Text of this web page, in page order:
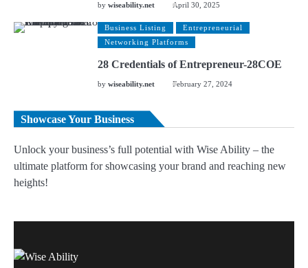
bywiseability.net April 30, 2025
Business Listing
Entrepreneurial
Networking Platforms
28 Credentials of Entrepreneur-28COE
bywiseability.net February 27, 2024
Showcase Your Business
Unlock your business’s full potential with Wise Ability – the
ultimate platform for showcasing your brand and reaching new
heights!